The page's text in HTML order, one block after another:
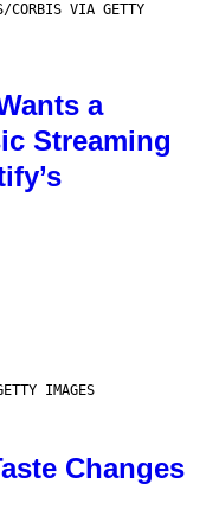
CORBIS VIA GETTY
a
Streaming
IMAGES
Changes